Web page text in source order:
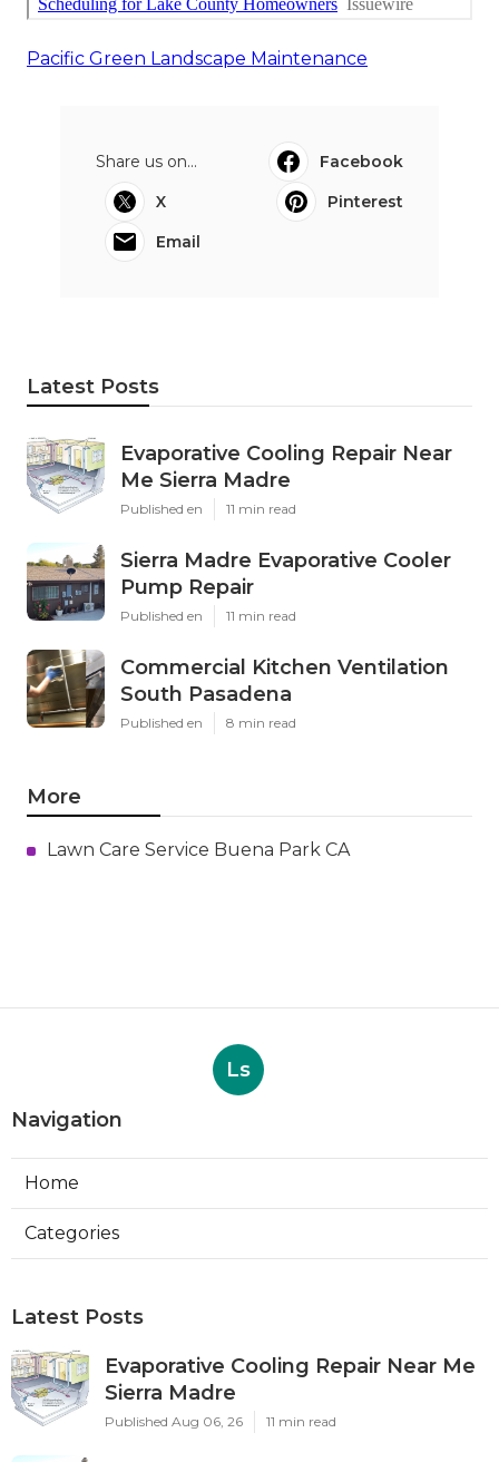
Pacific Green Landscape Maintenance
Share us on...
Facebook
X
Pinterest
Email
Latest Posts
Evaporative Cooling Repair Near
Me Sierra Madre
Published en 11 min read
Sierra Madre Evaporative Cooler
Pump Repair
Published en 11 min read
Commercial Kitchen Ventilation
South Pasadena
Published en 8 min read
More
Lawn Care Service Buena Park CA
Ls
Navigation
Home
Categories
Latest Posts
Evaporative Cooling Repair Near Me
Sierra Madre
Published Aug 06, 26 11 min read